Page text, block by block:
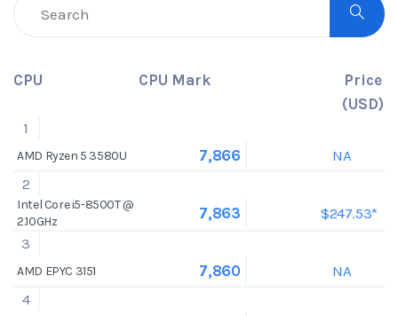
CPU CPU Mark
Price
(USD)
1
AMD Ryzen 5 3580U 7,866
NA
2
Intel Core i5-8500T @
2.10GHz
7,863
$247.53*
3
AMD EPYC 3151 7,860
NA
4